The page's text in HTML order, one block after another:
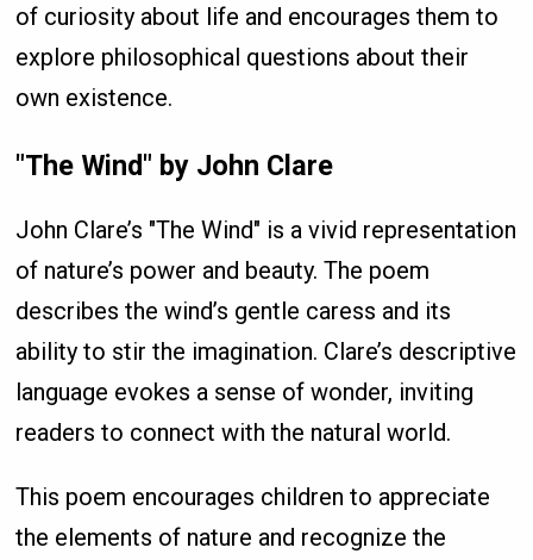
of curiosity about life and encourages them to
explore philosophical questions about their
own existence.
"The Wind" by John Clare
John Clare’s "The Wind" is a vivid representation
of nature’s power and beauty. The poem
describes the wind’s gentle caress and its
ability to stir the imagination. Clare’s descriptive
language evokes a sense of wonder, inviting
readers to connect with the natural world.
This poem encourages children to appreciate
the elements of nature and recognize the